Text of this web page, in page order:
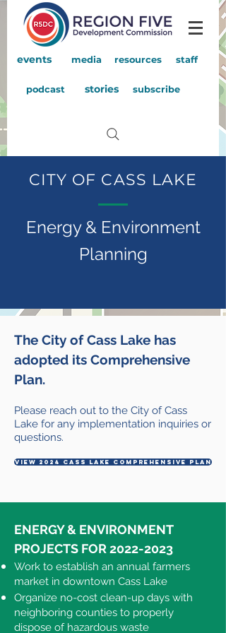
events media resources staff
podcast stories subscribe
CITY OF CASS LAKE
Energy & Environment
Planning
The City of Cass Lake has
adopted its Comprehensive
Plan.
Please reach out to the City of Cass
Lake for any implementation inquiries or
questions.
view 2024 cass lake comprehensive plan
ENERGY & ENVIRONMENT
PROJECTS FOR 2022-2023
Work to establish an annual farmers
market in downtown Cass Lake​
Organize no-cost clean-up days with
neighboring counties to properly
dispose of hazardous waste​